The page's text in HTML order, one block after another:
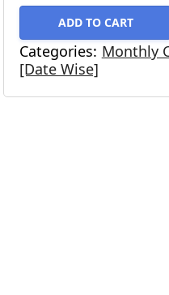
ADD TO CART
Categories: Monthly
[Date Wise]